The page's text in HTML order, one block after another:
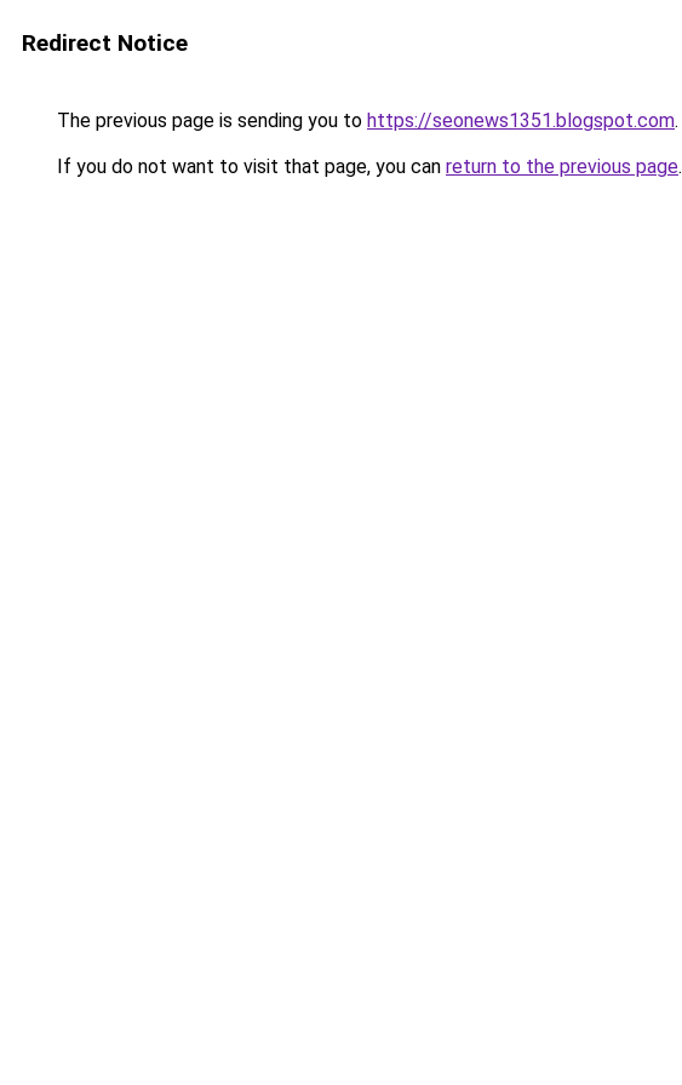
Redirect Notice
The previous page is sending you to https://seonews1351.blogspot.com.
If you do not want to visit that page, you can return to the previous page.